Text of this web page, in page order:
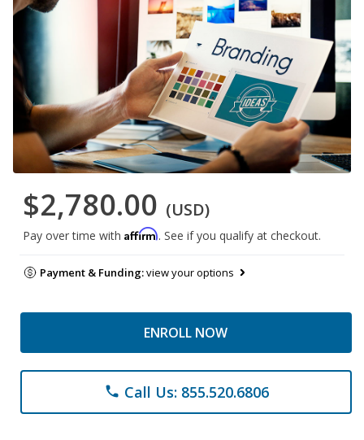
$2,780.00 (USD)
Pay over time with Affirm. See if you qualify at checkout.
Payment & Funding:view your options
ENROLL NOW
phone Call Us: 855.520.6806